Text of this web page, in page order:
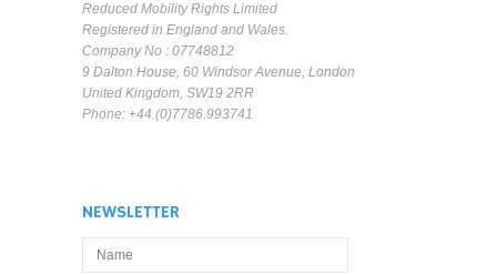
Reduced Mobility Rights Limited
Registered in England and Wales.
Company No : 07748812
9 Dalton House, 60 Windsor Avenue, London
United Kingdom, SW19 2RR
Phone: +44.(0)7786.993741
NEWSLETTER